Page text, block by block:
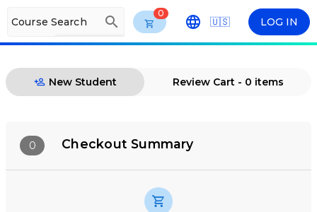
Course Search search
arrow_drop_down
0
🇺🇸 LOG IN
New Student Review Cart - 0 items
0 Checkout Summary